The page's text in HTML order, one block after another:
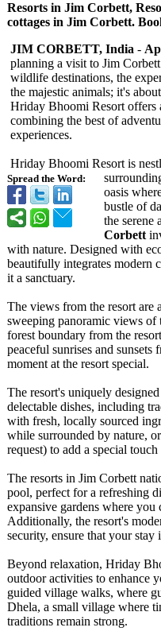
Resorts in Jim Corbett,
cottages in Jim Corbett.
Spread the Word:
JIM CORBETT, India -
planning a visit to Jim
wildlife destinations, the
the majestic animals; it's
Hriday Bhoomi Resort
combining the best of
experiences.
Hriday Bhoomi Resort is
oasis
bustle of
the serene
Corbett
with nature. Designed with
beautifully integrates modern
it a sanctuary.
The views from the resort are
sweeping panoramic views of
forest boundary from the
peaceful sunrises and
moment at the resort special.
The resort's uniquely
delectable dishes, including
with fresh, locally sourced
while surrounded by nature,
request) to add a special
The resorts in Jim Corbett
pool, perfect for a refreshing
expansive gardens where
Additionally, the resort's
security, ensure that your stay
Beyond relaxation, Hriday
outdoor activities to enhance
guided village walks, where
Dhela, a small village where
traditions remain strong.